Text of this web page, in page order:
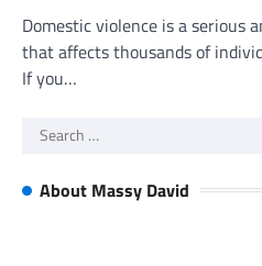
Domestic violence is a serious
that affects thousands of
If you…
Search
About Massy David